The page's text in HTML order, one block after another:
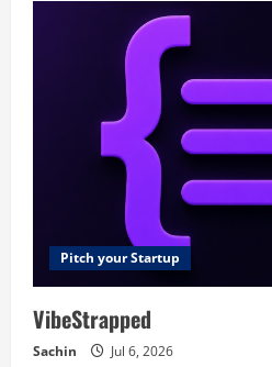
Solution
Development
Team
Pitch your Startup
VibeStrapped
Sachin Jul 6, 2026